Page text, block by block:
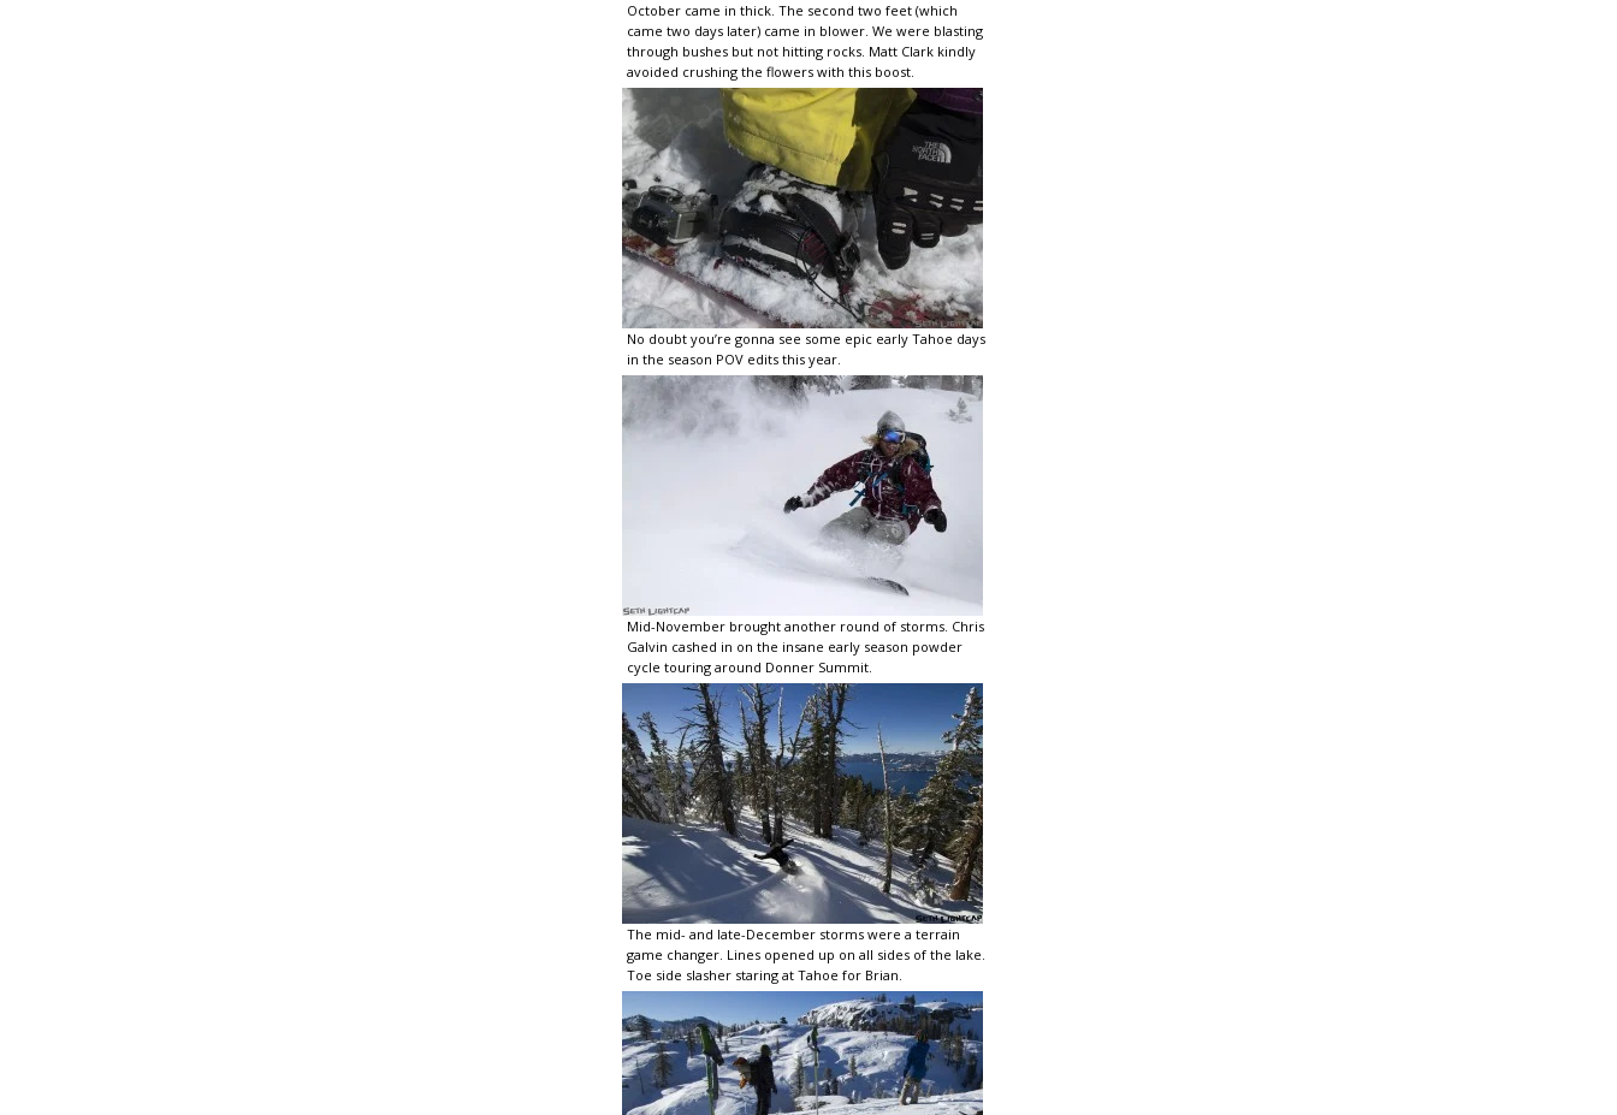
October came in thick. The second two feet (which
came two days later) came in blower. We were blasting
through bushes but not hitting rocks. Matt Clark kindly
avoided crushing the flowers with this boost.
No doubt you’re gonna see some epic early Tahoe days
in the season POV edits this year.
Mid-November brought another round of storms. Chris
Galvin cashed in on the insane early season powder
cycle touring around Donner Summit.
The mid- and late-December storms were a terrain
game changer. Lines opened up on all sides of the lake.
Toe side slasher staring at Tahoe for Brian.